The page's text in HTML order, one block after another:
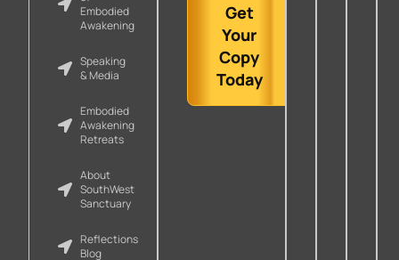
Embodied
Awakening
Speaking
& Media
Embodied
Awakening
Retreats
About
SouthWest
Sanctuary
Reflections
Blog
Get
Your
Copy
Today